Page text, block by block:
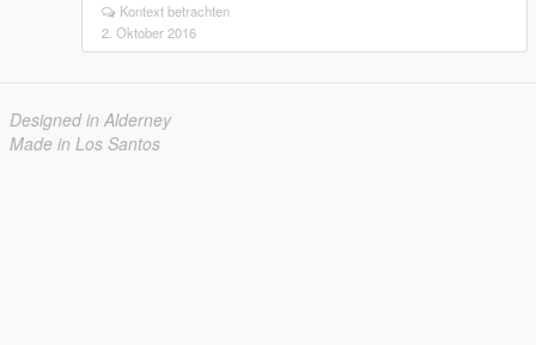
Kontext betrachten
2. Oktober 2016
Designed in Alderney
Made in Los Santos